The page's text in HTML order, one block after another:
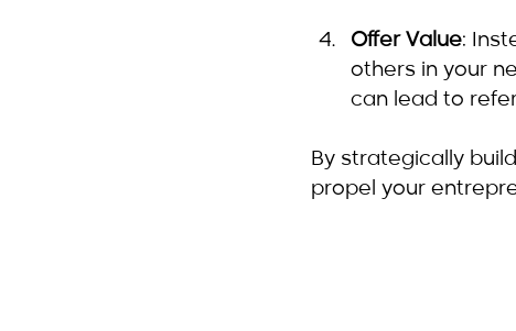
Offer Value:
others in your
can lead to
By strategically
propel your